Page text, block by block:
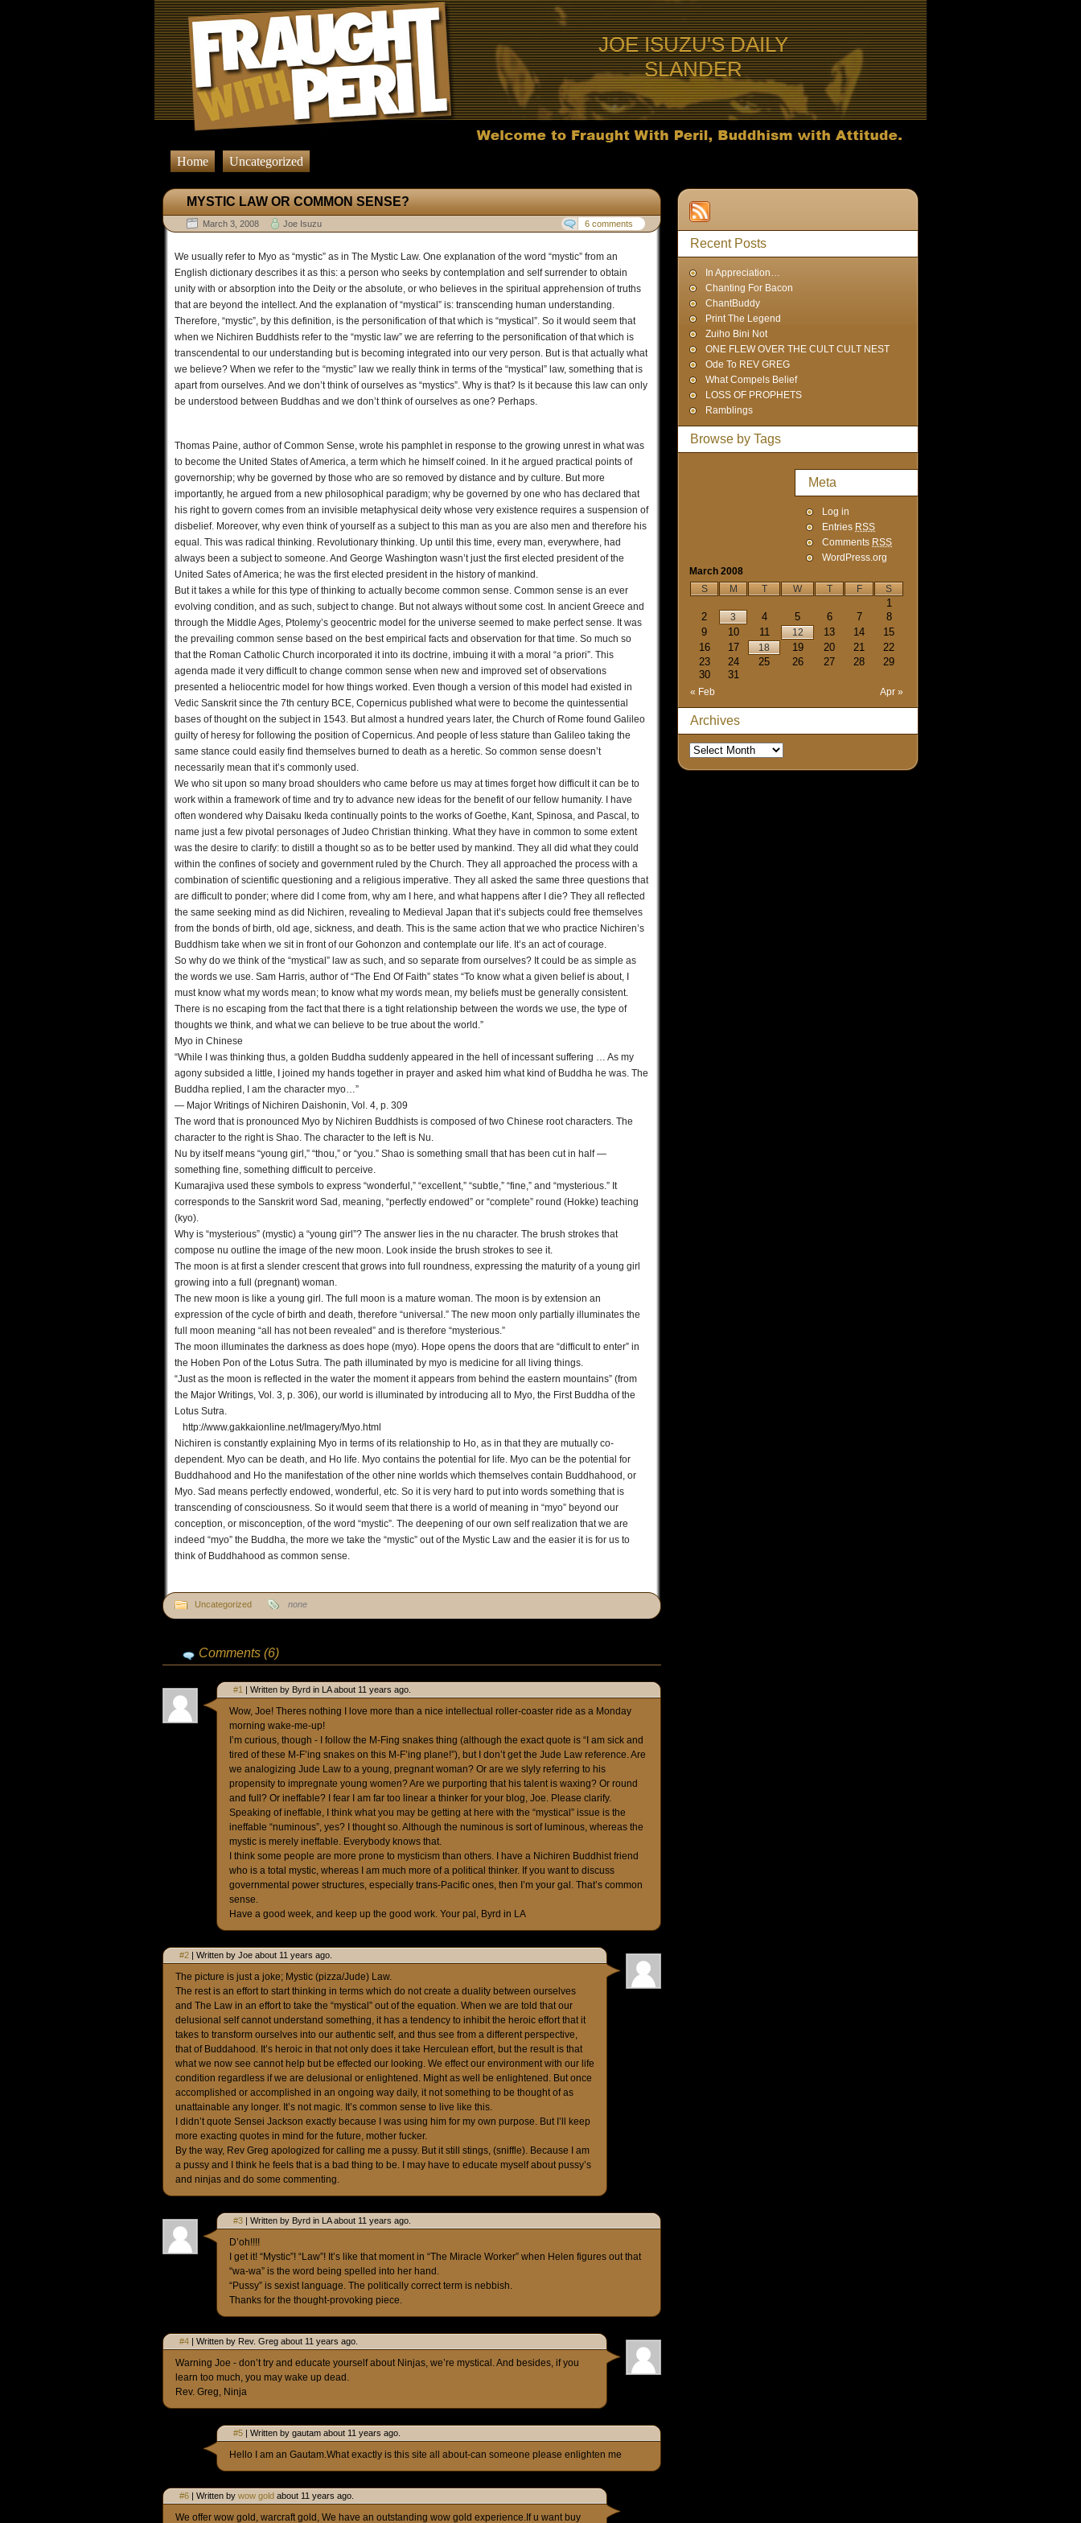
JOE ISUZU'S DAILY
SLANDER
Home Uncategorized
MYSTIC LAW OR COMMON SENSE?
March 3, 2008 Joe Isuzu 6 comments
We usually refer to Myo as “mystic” as in The Mystic Law. One explanation of the word “mystic” from an
English dictionary describes it as this: a person who seeks by contemplation and self surrender to obtain
unity with or absorption into the Deity or the absolute, or who believes in the spiritual apprehension of truths
that are beyond the intellect. And the explanation of “mystical” is: transcending human understanding.
Therefore, “mystic”, by this definition, is the personification of that which is “mystical”. So it would seem that
when we Nichiren Buddhists refer to the “mystic law” we are referring to the personification of that which is
transcendental to our understanding but is becoming integrated into our very person. But is that actually what
we believe? When we refer to the “mystic” law we really think in terms of the “mystical” law, something that is
apart from ourselves. And we don’t think of ourselves as “mystics”. Why is that? Is it because this law can only
be understood between Buddhas and we don’t think of ourselves as one? Perhaps.
Thomas Paine, author of Common Sense, wrote his pamphlet in response to the growing unrest in what was
to become the United States of America, a term which he himself coined. In it he argued practical points of
governorship; why be governed by those who are so removed by distance and by culture. But more
importantly, he argued from a new philosophical paradigm; why be governed by one who has declared that
his right to govern comes from an invisible metaphysical deity whose very existence requires a suspension of
disbelief. Moreover, why even think of yourself as a subject to this man as you are also men and therefore his
equal. This was radical thinking. Revolutionary thinking. Up until this time, every man, everywhere, had
always been a subject to someone. And George Washington wasn’t just the first elected president of the
United Sates of America; he was the first elected president in the history of mankind.
But it takes a while for this type of thinking to actually become common sense. Common sense is an ever
evolving condition, and as such, subject to change. But not always without some cost. In ancient Greece and
through the Middle Ages, Ptolemy’s geocentric model for the universe seemed to make perfect sense. It was
the prevailing common sense based on the best empirical facts and observation for that time. So much so
that the Roman Catholic Church incorporated it into its doctrine, imbuing it with a moral “a priori”. This
agenda made it very difficult to change common sense when new and improved set of observations
presented a heliocentric model for how things worked. Even though a version of this model had existed in
Vedic Sanskrit since the 7th century BCE, Copernicus published what were to become the quintessential
bases of thought on the subject in 1543. But almost a hundred years later, the Church of Rome found Galileo
guilty of heresy for following the position of Copernicus. And people of less stature than Galileo taking the
same stance could easily find themselves burned to death as a heretic. So common sense doesn’t
necessarily mean that it’s commonly used.
We who sit upon so many broad shoulders who came before us may at times forget how difficult it can be to
work within a framework of time and try to advance new ideas for the benefit of our fellow humanity. I have
often wondered why Daisaku Ikeda continually points to the works of Goethe, Kant, Spinosa, and Pascal, to
name just a few pivotal personages of Judeo Christian thinking. What they have in common to some extent
was the desire to clarify: to distill a thought so as to be better used by mankind. They all did what they could
within the confines of society and government ruled by the Church. They all approached the process with a
combination of scientific questioning and a religious imperative. They all asked the same three questions that
are difficult to ponder; where did I come from, why am I here, and what happens after I die? They all reflected
the same seeking mind as did Nichiren, revealing to Medieval Japan that it’s subjects could free themselves
from the bonds of birth, old age, sickness, and death. This is the same action that we who practice Nichiren’s
Buddhism take when we sit in front of our Gohonzon and contemplate our life. It’s an act of courage.
So why do we think of the “mystical” law as such, and so separate from ourselves? It could be as simple as
the words we use. Sam Harris, author of “The End Of Faith” states “To know what a given belief is about, I
must know what my words mean; to know what my words mean, my beliefs must be generally consistent.
There is no escaping from the fact that there is a tight relationship between the words we use, the type of
thoughts we think, and what we can believe to be true about the world.”
Myo in Chinese
“While I was thinking thus, a golden Buddha suddenly appeared in the hell of incessant suffering … As my
agony subsided a little, I joined my hands together in prayer and asked him what kind of Buddha he was. The
Buddha replied, I am the character myo…”
— Major Writings of Nichiren Daishonin, Vol. 4, p. 309
The word that is pronounced Myo by Nichiren Buddhists is composed of two Chinese root characters. The
character to the right is Shao. The character to the left is Nu.
Nu by itself means “young girl,” “thou,” or “you.” Shao is something small that has been cut in half —
something fine, something difficult to perceive.
Kumarajiva used these symbols to express “wonderful,” “excellent,” “subtle,” “fine,” and “mysterious.” It
corresponds to the Sanskrit word Sad, meaning, “perfectly endowed” or “complete” round (Hokke) teaching
(kyo).
Why is “mysterious” (mystic) a “young girl”? The answer lies in the nu character. The brush strokes that
compose nu outline the image of the new moon. Look inside the brush strokes to see it.
The moon is at first a slender crescent that grows into full roundness, expressing the maturity of a young girl
growing into a full (pregnant) woman.
The new moon is like a young girl. The full moon is a mature woman. The moon is by extension an
expression of the cycle of birth and death, therefore “universal.” The new moon only partially illuminates the
full moon meaning “all has not been revealed” and is therefore “mysterious.”
The moon illuminates the darkness as does hope (myo). Hope opens the doors that are “difficult to enter” in
the Hoben Pon of the Lotus Sutra. The path illuminated by myo is medicine for all living things.
“Just as the moon is reflected in the water the moment it appears from behind the eastern mountains” (from
the Major Writings, Vol. 3, p. 306), our world is illuminated by introducing all to Myo, the First Buddha of the
Lotus Sutra.
http://www.gakkaionline.net/Imagery/Myo.html
Nichiren is constantly explaining Myo in terms of its relationship to Ho, as in that they are mutually co-
dependent. Myo can be death, and Ho life. Myo contains the potential for life. Myo can be the potential for
Buddhahood and Ho the manifestation of the other nine worlds which themselves contain Buddhahood, or
Myo. Sad means perfectly endowed, wonderful, etc. So it is very hard to put into words something that is
transcending of consciousness. So it would seem that there is a world of meaning in “myo” beyond our
conception, or misconception, of the word “mystic”. The deepening of our own self realization that we are
indeed “myo” the Buddha, the more we take the “mystic” out of the Mystic Law and the easier it is for us to
think of Buddhahood as common sense.
Uncategorized none
Comments (6)
#1 | Written by Byrd in LA about 11 years ago.
Wow, Joe! Theres nothing I love more than a nice intellectual roller-coaster ride as a Monday
morning wake-me-up!
I’m curious, though - I follow the M-Fing snakes thing (although the exact quote is “I am sick and
tired of these M-F’ing snakes on this M-F’ing plane!”), but I don’t get the Jude Law reference. Are
we analogizing Jude Law to a young, pregnant woman? Or are we slyly referring to his
propensity to impregnate young women? Are we purporting that his talent is waxing? Or round
and full? Or ineffable? I fear I am far too linear a thinker for your blog, Joe. Please clarify.
Speaking of ineffable, I think what you may be getting at here with the “mystical” issue is the
ineffable “numinous”, yes? I thought so. Although the numinous is sort of luminous, whereas the
mystic is merely ineffable. Everybody knows that.
I think some people are more prone to mysticism than others. I have a Nichiren Buddhist friend
who is a total mystic, whereas I am much more of a political thinker. If you want to discuss
governmental power structures, especially trans-Pacific ones, then I’m your gal. That’s common
sense.
Have a good week, and keep up the good work. Your pal, Byrd in LA
#2 | Written by Joe about 11 years ago.
The picture is just a joke; Mystic (pizza/Jude) Law.
The rest is an effort to start thinking in terms which do not create a duality between ourselves
and The Law in an effort to take the “mystical” out of the equation. When we are told that our
delusional self cannot understand something, it has a tendency to inhibit the heroic effort that it
takes to transform ourselves into our authentic self, and thus see from a different perspective,
that of Buddahood. It’s heroic in that not only does it take Herculean effort, but the result is that
what we now see cannot help but be effected our looking. We effect our environment with our life
condition regardless if we are delusional or enlightened. Might as well be enlightened. But once
accomplished or accomplished in an ongoing way daily, it not something to be thought of as
unattainable any longer. It’s not magic. It’s common sense to live like this.
I didn’t quote Sensei Jackson exactly because I was using him for my own purpose. But I’ll keep
more exacting quotes in mind for the future, mother fucker.
By the way, Rev Greg apologized for calling me a pussy. But it still stings, (sniffle). Because I am
a pussy and I think he feels that is a bad thing to be. I may have to educate myself about pussy’s
and ninjas and do some commenting.
#3 | Written by Byrd in LA about 11 years ago.
D’oh!!!!
I get it! “Mystic”! “Law”! It’s like that moment in “The Miracle Worker” when Helen figures out that
“wa-wa” is the word being spelled into her hand.
“Pussy” is sexist language. The politically correct term is nebbish.
Thanks for the thought-provoking piece.
#4 | Written by Rev. Greg about 11 years ago.
Warning Joe - don’t try and educate yourself about Ninjas, we’re mystical. And besides, if you
learn too much, you may wake up dead.
Rev. Greg, Ninja
#5 | Written by gautam about 11 years ago.
Hello I am an Gautam.What exactly is this site all about-can someone please enlighten me
#6 | Written by wow gold about 11 years ago.
We offer wow gold, warcraft gold, We have an outstanding wow gold experience.If u want buy
Recent Posts
In Appreciation…
Chanting For Bacon
ChantBuddy
Print The Legend
Zuiho Bini Not
ONE FLEW OVER THE CULT CULT NEST
Ode To REV GREG
What Compels Belief
LOSS OF PROPHETS
Ramblings
Browse by Tags
Meta
Log in
Entries RSS
Comments RSS
WordPress.org
March 2008
S
M T W T F S
« Feb Apr »
1
2
3 4 5 6 7
8
9
10 11 12 13 14
15
16
17 18 19 20 21
22
23
24 25 26 27 28
29
30
31
Archives